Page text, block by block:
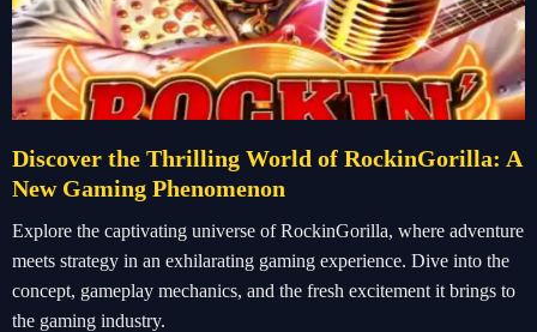
Discover the Thrilling World of RockinGorilla: A
New Gaming Phenomenon
Explore the captivating universe of RockinGorilla, where adventure
meets strategy in an exhilarating gaming experience. Dive into the
concept, gameplay mechanics, and the fresh excitement it brings to
the gaming industry.